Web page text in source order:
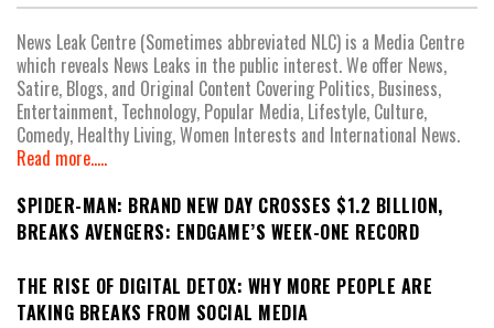
News Leak Centre (Sometimes abbreviated NLC) is a Media Centre
which reveals News Leaks in the public interest. We offer News,
Satire, Blogs, and Original Content Covering Politics, Business,
Entertainment, Technology, Popular Media, Lifestyle, Culture,
Comedy, Healthy Living, Women Interests and International News.
Read more.....
SPIDER-MAN: BRAND NEW DAY CROSSES $1.2 BILLION,
BREAKS AVENGERS: ENDGAME’S WEEK-ONE RECORD
THE RISE OF DIGITAL DETOX: WHY MORE PEOPLE ARE
TAKING BREAKS FROM SOCIAL MEDIA